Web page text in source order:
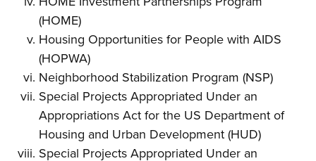
(HOME)
Housing Opportunities for People with AIDS
(HOPWA)
Neighborhood Stabilization Program (NSP)
Special Projects Appropriated Under an
Appropriations Act for the US Department of
Housing and Urban Development (HUD)
Special Projects Appropriated Under an